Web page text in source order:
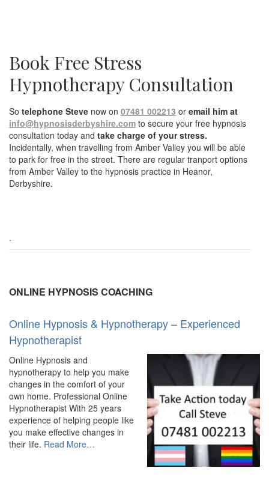
Book Free Stress
Hypnotherapy Consultation
So telephone Steve now on 07481 002213 or email him at
info@hypnosisderbyshire.com to secure your free hypnosis
consultation today and take charge of your stress.
Incidentally, when travelling from Amber Valley you will be able
to park for free in the street. There are regular tranport options
from Amber Valley to the hypnosis practice in Heanor,
Derbyshire.
.
ONLINE HYPNOSIS COACHING
Online Hypnosis & Hypnotherapy – Experienced
Hypnotherapist
Online Hypnosis and
hypnotherapy to help you make
changes in the comfort of your
own home. Professional Online
Hypnotherapist With 25 years
experience of helping people like
you make effective changes in
their life. Read Moreabout
…